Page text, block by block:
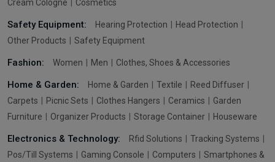
Cream Cologne
Cosmetics
Safety Equipment: Hearing Protection
Head Protection
Other Products
Safety Equipment
Fashion: Women Men Clothes, Shoes & Accessories
Home & Garden: Home & Garden Textile
Reed Diffuser
Carpets
Picnic Sets Clothes Hangers Ceramics
Garden
Furniture
Organizer Products Storage Container Houseware
Electronics & Technology: Rfid Solutions
Tracking Systems
Pos/Till Systems
Gaming Console Computers
Smartphones &